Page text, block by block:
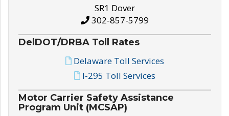
SR1 Dover
302-857-5799
DelDOT/DRBA Toll Rates
Delaware Toll Services
I-295 Toll Services
Motor Carrier Safety Assistance
Program Unit (MCSAP)